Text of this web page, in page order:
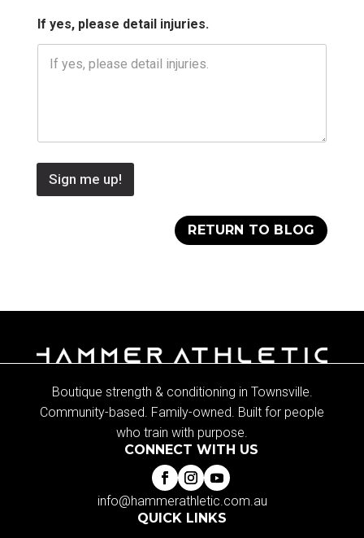
If yes, please detail injuries.
Sign me up!
RETURN TO BLOG
Boutique strength & conditioning in Townsville.
Community-based. Family-owned. Built for people
who train with purpose.
CONNECT WITH US
info@hammerathletic.com.au
QUICK LINKS